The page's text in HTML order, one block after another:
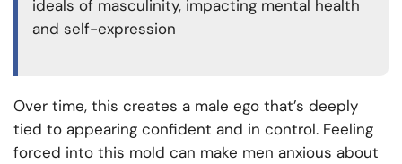
ideals of masculinity, impacting mental health
and self-expression
Over time, this creates a male ego that’s deeply
tied to appearing confident and in control. Feeling
forced into this mold can make men anxious about